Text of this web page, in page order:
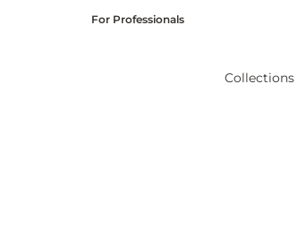
For Professionals
Collections